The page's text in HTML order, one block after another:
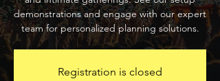
demonstrations and engage with our expert
team for personalized planning solutions.
Registration is closed